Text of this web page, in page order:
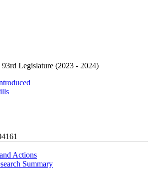
93rd Legislature (2023 - 2024)
Actions
Summary